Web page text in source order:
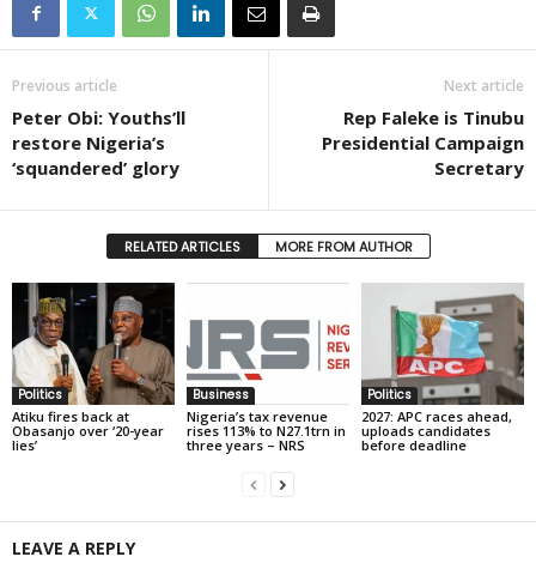
Previous article
Peter Obi: Youths’ll
restore Nigeria’s
‘squandered’ glory
Next article
Rep Faleke is Tinubu
Presidential Campaign
Secretary
RELATED ARTICLES MORE FROM AUTHOR
Politics
Atiku fires back at
Obasanjo over ‘20-year
lies’
Business
Nigeria’s tax revenue
rises 113% to N27.1trn in
three years – NRS
Politics
2027: APC races ahead,
uploads candidates
before deadline
LEAVE A REPLY